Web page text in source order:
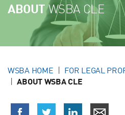
ABOUTWSBA CLE
WSBA HOME FOR LEGAL
ABOUT WSBA CLE